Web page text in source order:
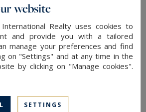
M² 2ROOMS
website
International Realty uses cookies to
and provide you with a tailored
manage your preferences and find
on "Settings" and at any time in the
by clicking on "Manage cookies".
SETTINGS